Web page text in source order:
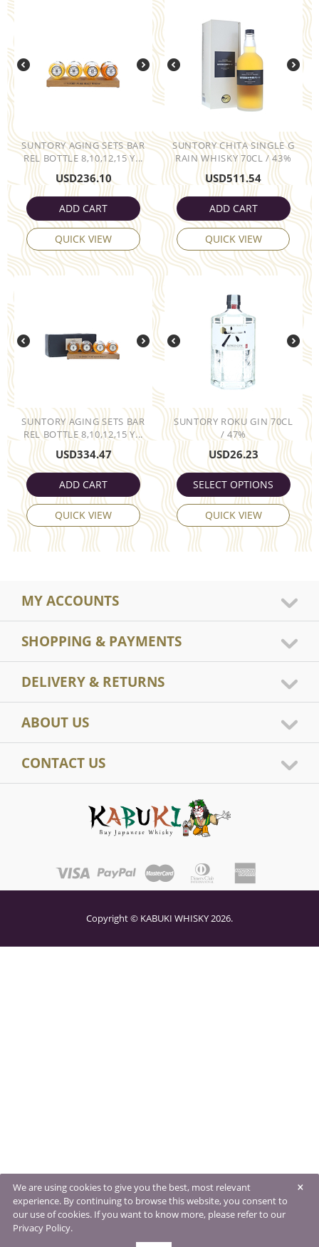
SUNTORY AGING SETS BAR
REL BOTTLE 8,10,12,15 Y...
USD236.10
ADD CART
QUICK VIEW
SUNTORY CHITA SINGLE G
RAIN WHISKY 70CL / 43%
USD511.54
ADD CART
QUICK VIEW
SUNTORY AGING SETS BAR
REL BOTTLE 8,10,12,15 Y...
USD334.47
ADD CART
QUICK VIEW
SUNTORY ROKU GIN 70CL
/ 47%
USD26.23
SELECT OPTIONS
QUICK VIEW
MY ACCOUNTS
SHOPPING & PAYMENTS
DELIVERY & RETURNS
ABOUT US
CONTACT US
Copyright © KABUKI WHISKY 2026.
×
We are using cookies to give you the best, most relevant
experience. By continuing to browse this website, you consent to
our use of cookies. If you want to know more, please refer to our
Privacy Policy.